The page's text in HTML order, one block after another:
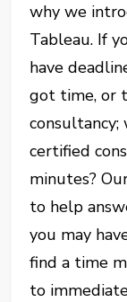
why we
Tableau. If
have
got time, or
certified
minutes?
to help
you may
find a time
to